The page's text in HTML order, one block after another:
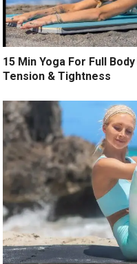
15 Min Yoga For Full
Tension & Tightness